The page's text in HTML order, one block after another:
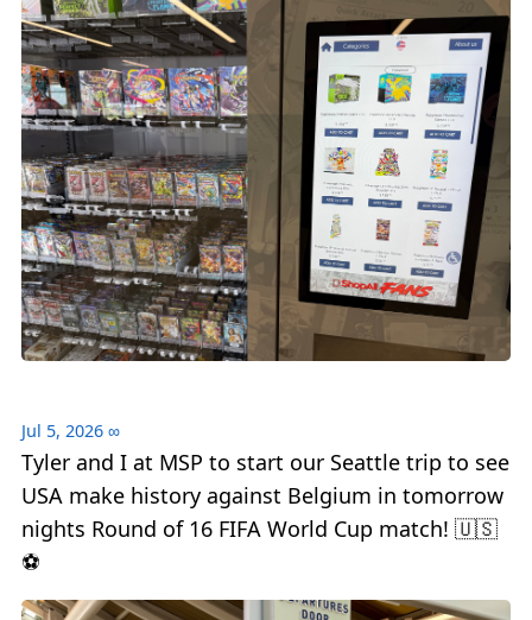
Jul 5, 2026 ∞
Tyler and I at MSP to start our Seattle trip to see
USA make history against Belgium in tomorrow
nights Round of 16 FIFA World Cup match! 🇺🇸
⚽️